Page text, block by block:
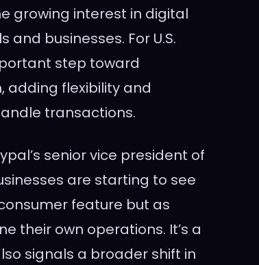
growing interest in digital
businesses. For U.S.
step toward
flexibility and
transactions.
senior vice president of
are starting to see
feature but as
their own operations. It’s a
signals a broader shift in